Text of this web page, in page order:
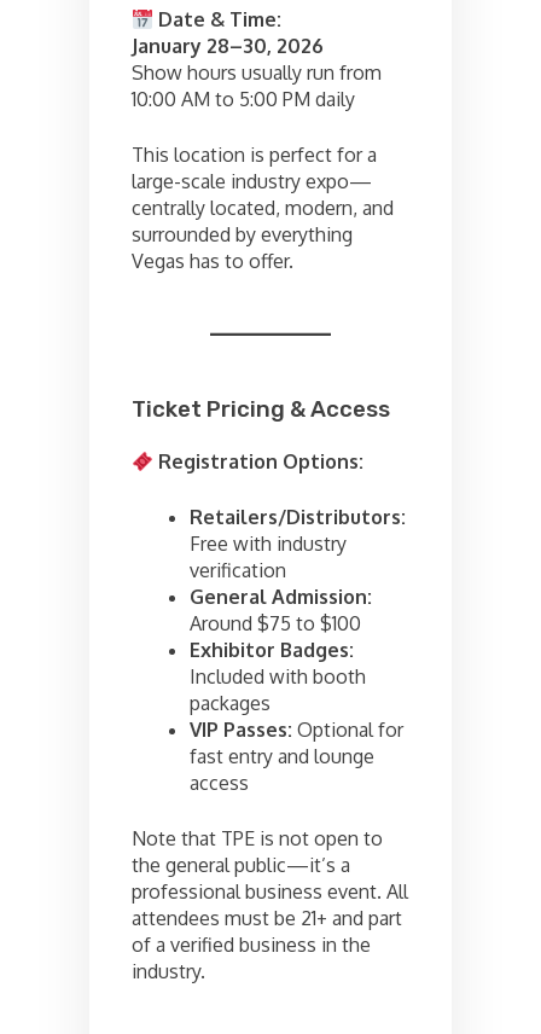
Date & Time:
January 28–30, 2026
Show hours usually run from
10:00 AM to 5:00 PM daily
This location is perfect for a
large-scale industry expo—
centrally located, modern, and
surrounded by everything
Vegas has to offer.
Ticket Pricing & Access
Registration Options:
Retailers/Distributors:
Free with industry
verification
General Admission:
Around $75 to $100
Exhibitor Badges:
Included with booth
packages
VIP Passes: Optional for
fast entry and lounge
access
Note that TPE is not open to
the general public—it’s a
professional business event. All
attendees must be 21+ and part
of a verified business in the
industry.